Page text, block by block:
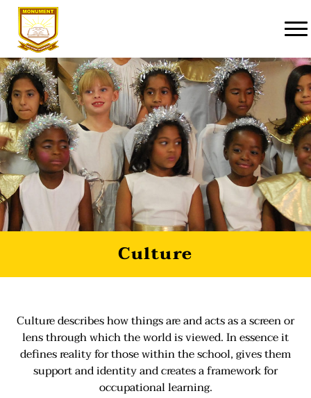
Culture
Culture describes how things are and acts as a screen or
lens through which the world is viewed. In essence it
defines reality for those within the school, gives them
support and identity and creates a framework for
occupational learning.